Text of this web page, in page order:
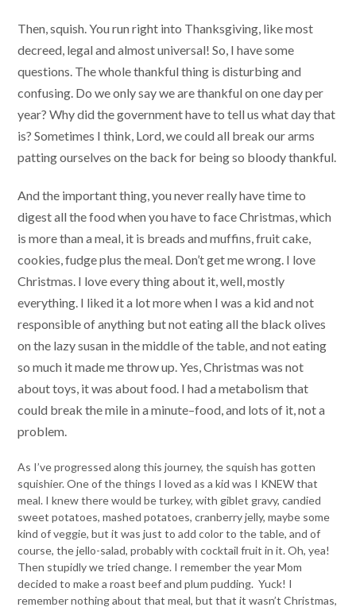
Then, squish. You run right into Thanksgiving, like most
decreed, legal and almost universal! So, I have some
questions. The whole thankful thing is disturbing and
confusing. Do we only say we are thankful on one day per
year? Why did the government have to tell us what day that
is? Sometimes I think, Lord, we could all break our arms
patting ourselves on the back for being so bloody thankful.
And the important thing, you never really have time to
digest all the food when you have to face Christmas, which
is more than a meal, it is breads and muffins, fruit cake,
cookies, fudge plus the meal. Don’t get me wrong. I love
Christmas. I love every thing about it, well, mostly
everything. I liked it a lot more when I was a kid and not
responsible of anything but not eating all the black olives
on the lazy susan in the middle of the table, and not eating
so much it made me throw up. Yes, Christmas was not
about toys, it was about food. I had a metabolism that
could break the mile in a minute–food, and lots of it, not a
problem.
As I’ve progressed along this journey, the squish has gotten
squishier. One of the things I loved as a kid was I KNEW that
meal. I knew there would be turkey, with giblet gravy, candied
sweet potatoes, mashed potatoes, cranberry jelly, maybe some
kind of veggie, but it was just to add color to the table, and of
course, the jello-salad, probably with cocktail fruit in it. Oh, yea!
Then stupidly we tried change. I remember the year Mom
decided to make a roast beef and plum pudding. Yuck! I
remember nothing about that meal, but that it wasn’t Christmas,